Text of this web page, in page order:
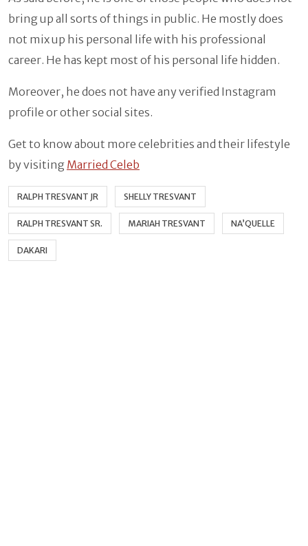
bring up all sorts of things in public. He mostly does
not mix up his personal life with his professional
career. He has kept most of his personal life hidden.
Moreover, he does not have any verified Instagram
profile or other social sites.
Get to know about more celebrities and their lifestyle
by visiting Married Celeb
RALPH TRESVANT JR SHELLY TRESVANT
RALPH TRESVANT SR. MARIAH TRESVANT NA’QUELLE
DAKARI